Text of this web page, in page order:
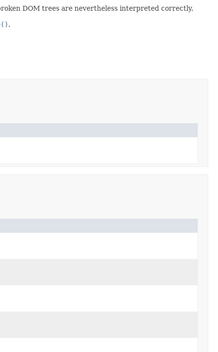
DOM trees are nevertheless interpreted correctly.
.